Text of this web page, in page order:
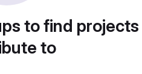
to find
to